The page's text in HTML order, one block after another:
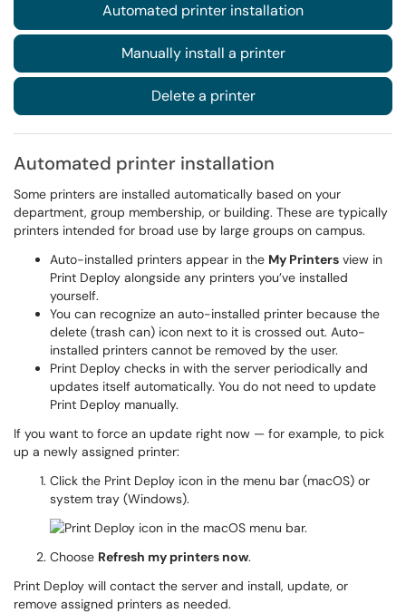
Automated printer installation
Manually install a printer
Delete a printer
Automated printer installation
Some printers are installed automatically based on your
department, group membership, or building. These are typically
printers intended for broad use by large groups on campus.
Auto-installed printers appear in the My Printers view in
Print Deploy alongside any printers you’ve installed
yourself.
You can recognize an auto-installed printer because the
delete (trash can) icon next to it is crossed out. Auto-
installed printers cannot be removed by the user.
Print Deploy checks in with the server periodically and
updates itself automatically. You do not need to update
Print Deploy manually.
If you want to force an update right now — for example, to pick
up a newly assigned printer:
Click the Print Deploy icon in the menu bar (macOS) or
system tray (Windows).
Choose Refresh my printers now.
Print Deploy will contact the server and install, update, or
remove assigned printers as needed.